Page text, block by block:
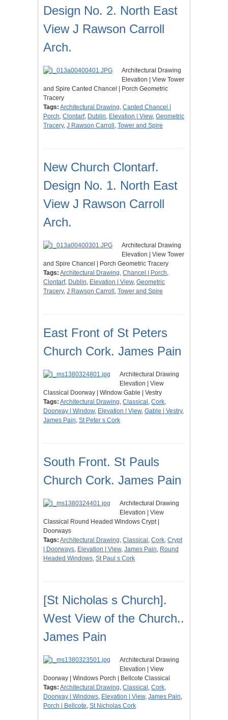
Design No. 2. North East
View J Rawson Carroll
Arch.
Architectural Drawing
Elevation | View Tower
and Spire Canted Chancel | Porch Geometric
Tracery
Tags: Architectural Drawing, Canted Chancel |
Porch, Clontarf, Dublin, Elevation | View, Geometric
Tracery, J Rawson Carroll , Tower and Spire
New Church Clontarf.
Design No. 1. North East
View J Rawson Carroll
Arch.
Architectural Drawing
Elevation | View Tower
and Spire Chancel | Porch Geometric Tracery
Tags: Architectural Drawing, Chancel | Porch,
Clontarf, Dublin, Elevation | View, Geometric
Tracery, J Rawson Carroll , Tower and Spire
East Front of St Peters
Church Cork. James Pain
Architectural Drawing
Elevation | View
Classical Doorway | Window Gable | Vestry
Tags: Architectural Drawing, Classical , Cork,
Doorway | Window, Elevation | View, Gable | Vestry,
James Pain, St Peter s Cork
South Front. St Pauls
Church Cork. James Pain
Architectural Drawing
Elevation | View
Classical Round Headed Windows Crypt |
Doorways
Tags: Architectural Drawing, Classical , Cork, Crypt
| Doorways, Elevation | View, James Pain, Round
Headed Windows, St Paul s Cork
[St Nicholas s Church].
West View of the Church..
James Pain
Architectural Drawing
Elevation | View
Doorway | Windows Porch | Bellcote Classical
Tags: Architectural Drawing, Classical , Cork,
Doorway | Windows, Elevation | View, James Pain,
Porch | Bellcote, St Nicholas Cork